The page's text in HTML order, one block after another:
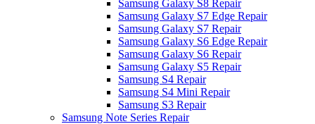
Samsung Galaxy S8 Repair
Samsung Galaxy S7 Edge Repair
Samsung Galaxy S7 Repair
Samsung Galaxy S6 Edge Repair
Samsung Galaxy S6 Repair
Samsung Galaxy S5 Repair
Samsung S4 Repair
Samsung S4 Mini Repair
Samsung S3 Repair
Samsung Note Series Repair